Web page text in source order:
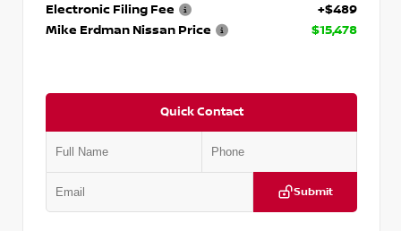
Electronic Filing Fee
+$489
Mike Erdman Nissan Price
$15,478
Quick Contact
Submit